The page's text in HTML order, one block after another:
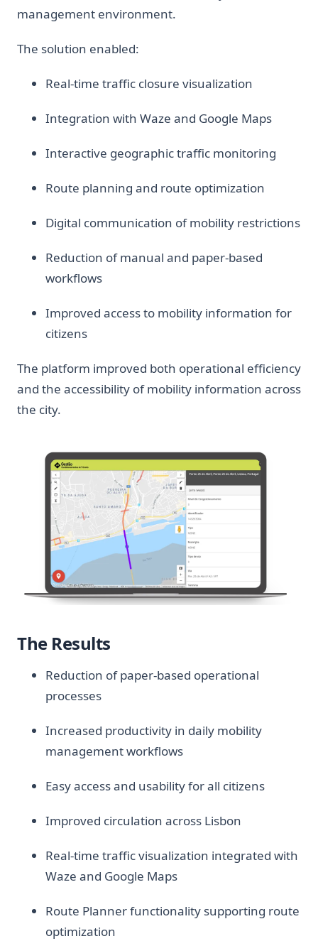
management environment.
The solution enabled:
Real-time traffic closure visualization
Integration with Waze and Google Maps
Interactive geographic traffic monitoring
Route planning and route optimization
Digital communication of mobility restrictions
Reduction of manual and paper-based
workflows
Improved access to mobility information for
citizens
The platform improved both operational efficiency
and the accessibility of mobility information across
the city.
The Results
Reduction of paper-based operational
processes
Increased productivity in daily mobility
management workflows
Easy access and usability for all citizens
Improved circulation across Lisbon
Real-time traffic visualization integrated with
Waze and Google Maps
Route Planner functionality supporting route
optimization